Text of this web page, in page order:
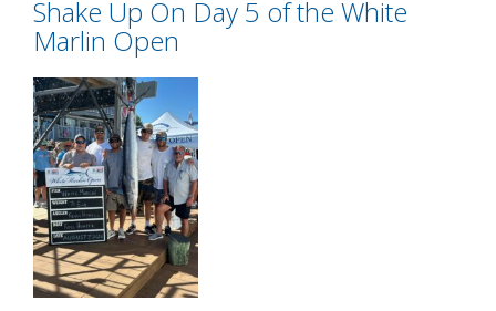
Shake Up On Day 5 of the White
Marlin Open